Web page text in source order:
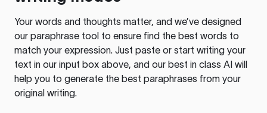
Your words and thoughts matter, and we’ve designed
our paraphrase tool to ensure find the best words to
match your expression. Just paste or start writing your
text in our input box above, and our best in class AI will
help you to generate the best paraphrases from your
original writing.